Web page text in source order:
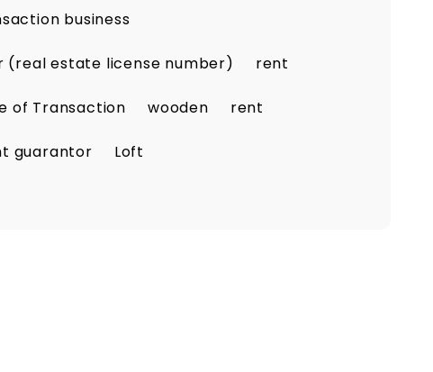
business
(real estate license number) rent
of Transaction wooden rent
guarantor Loft